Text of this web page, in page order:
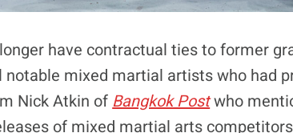
have contractual ties to former
notable mixed martial artists who had
Nick Atkin of Bangkok Postwho
of mixed martial arts